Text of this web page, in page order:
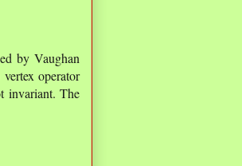
by Vaughan
operator
invariant. The